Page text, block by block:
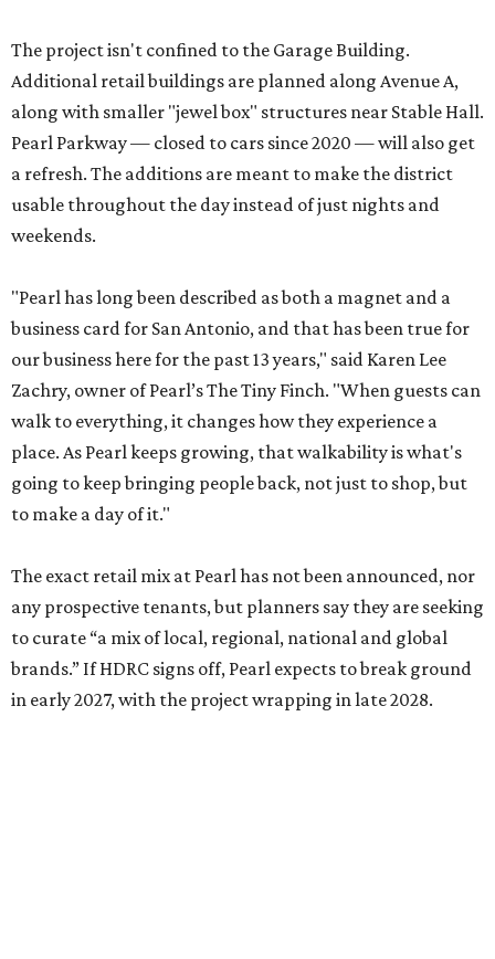
The project isn't confined to the Garage Building.
Additional retail buildings are planned along Avenue A,
along with smaller "jewel box" structures near Stable Hall.
Pearl Parkway — closed to cars since 2020 — will also get
a refresh. The additions are meant to make the district
usable throughout the day instead of just nights and
weekends.
"Pearl has long been described as both a magnet and a
business card for San Antonio, and that has been true for
our business here for the past 13 years," said Karen Lee
Zachry, owner of Pearl’s The Tiny Finch. "When guests can
walk to everything, it changes how they experience a
place. As Pearl keeps growing, that walkability is what's
going to keep bringing people back, not just to shop, but
to make a day of it."
The exact retail mix at Pearl has not been announced, nor
any prospective tenants, but planners say they are seeking
to curate “a mix of local, regional, national and global
brands.” If HDRC signs off, Pearl expects to break ground
in early 2027, with the project wrapping in late 2028.